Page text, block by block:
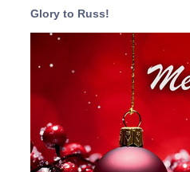
Glory to Russ!